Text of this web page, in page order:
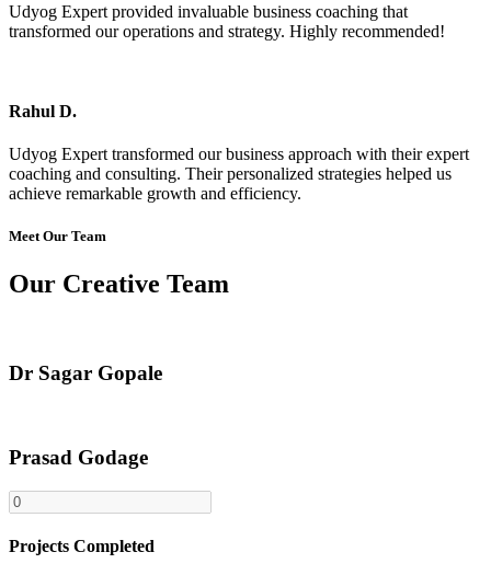
Udyog Expert provided invaluable business coaching that
transformed our operations and strategy. Highly recommended!
Rahul D.
Udyog Expert transformed our business approach with their expert
coaching and consulting. Their personalized strategies helped us
achieve remarkable growth and efficiency.
Meet Our Team
Our Creative Team
Dr Sagar Gopale
Prasad Godage
Projects Completed